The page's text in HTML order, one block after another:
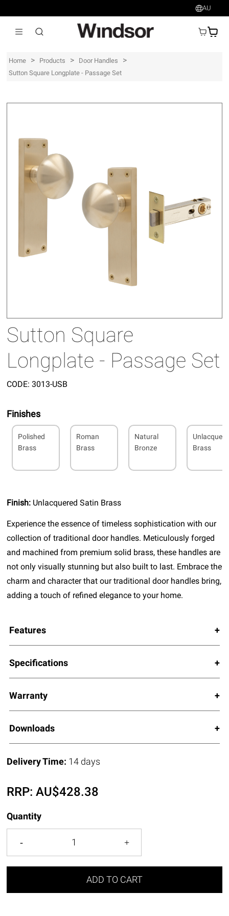
AU
AU$
Home > Products > Door Handles >
Sutton Square Longplate - Passage Set
Sutton Square
Longplate - Passage Set
CODE: 3013-USB
Finishes
Polished
Brass
Roman
Brass
Natural
Bronze
Brass
Finish: Unlacquered Satin Brass
Experience the essence of timeless sophistication with our
collection of traditional door handles. Meticulously forged
and machined from premium solid brass, these handles are
not only visually stunning but also built to last. Embrace the
charm and character that our traditional door handles bring,
adding a touch of refined elegance to your home.
Features
Specifications
Warranty
Downloads
Delivery Time: 14 days
RRP:AU$428.38
Quantity
ADD TO CART